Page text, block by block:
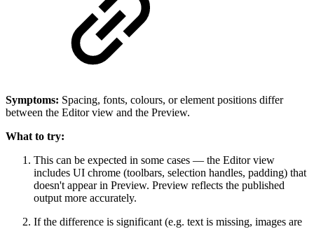
Symptoms: Spacing, fonts, colours, or element positions differ
between the Editor view and the Preview.
What to try:
This can be expected in some cases — the Editor view
includes UI chrome (toolbars, selection handles, padding) that
doesn't appear in Preview. Preview reflects the published
output more accurately.
If the difference is significant (e.g. text is missing, images are